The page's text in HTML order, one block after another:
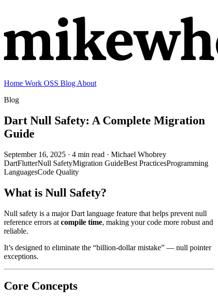
Home Work OSS Blog About
Blog
Dart Null Safety: A Complete Migration
Guide
September 16, 2025 · 4 min read · Michael Whobrey
DartFlutterNull SafetyMigration GuideBest PracticesProgramming
LanguagesCode Quality
What is Null Safety?
Null safety is a major Dart language feature that helps prevent null
reference errors at compile time, making your code more robust and
reliable.
It’s designed to eliminate the “billion-dollar mistake” — null pointer
exceptions.
Core Concepts